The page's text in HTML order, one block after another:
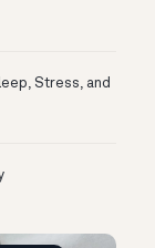
Stress, and